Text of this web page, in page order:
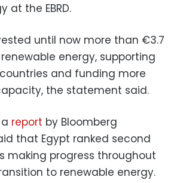
at the EBRD.
until now more than €3.7
energy, supporting
countries and funding more
the statement said.
report by Bloomberg
that Egypt ranked second
making progress throughout
to renewable energy.